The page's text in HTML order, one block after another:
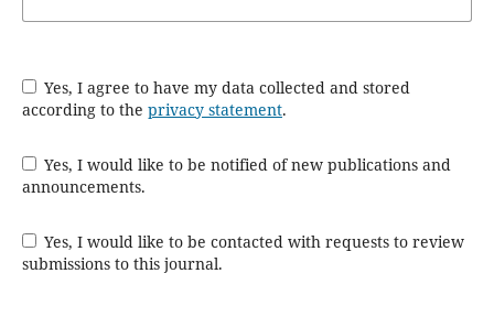
Yes, I agree to have my data collected and stored
according to the privacy statement.
Yes, I would like to be notified of new publications and
announcements.
Yes, I would like to be contacted with requests to review
submissions to this journal.